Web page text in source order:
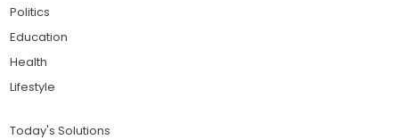
Politics
Education
Health
Lifestyle
Today's Solutions